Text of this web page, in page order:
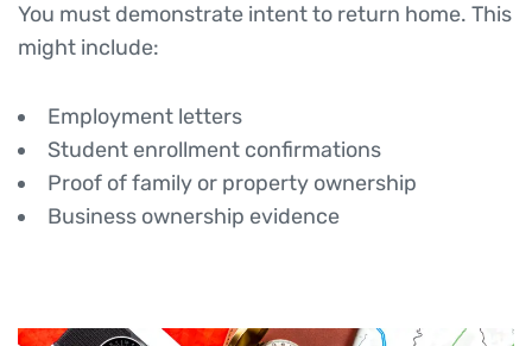
You must demonstrate intent to return home. This
might include:
Employment letters
Student enrollment confirmations
Proof of family or property ownership
Business ownership evidence